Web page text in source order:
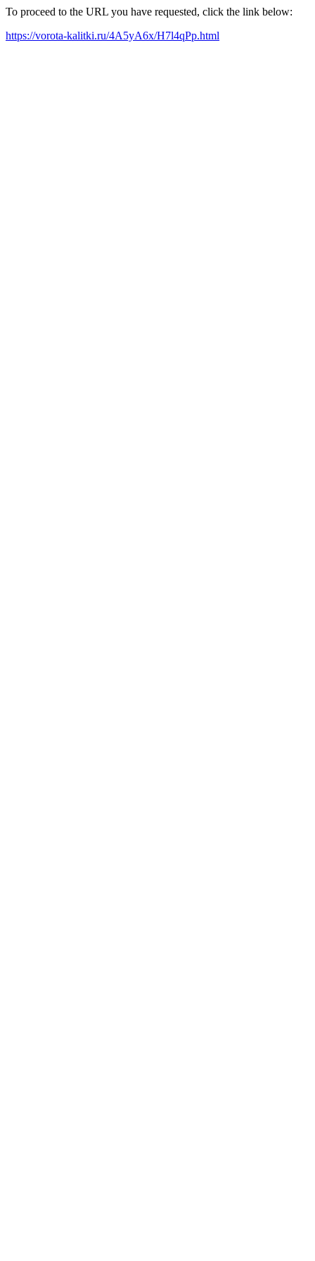
To proceed to the URL you have requested, click the link below:
https://vorota-kalitki.ru/4A5yA6x/H7l4qPp.html